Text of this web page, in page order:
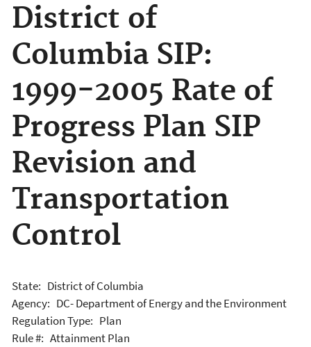
District of
Columbia SIP:
1999-2005 Rate of
Progress Plan SIP
Revision and
Transportation
Control
State: District of Columbia
Agency: DC- Department of Energy and the Environment
Regulation Type: Plan
Rule #: Attainment Plan